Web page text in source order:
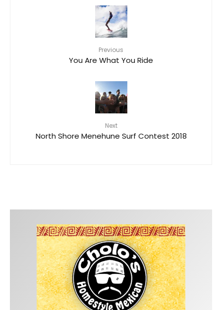
Previous
You Are What You Ride
Next
North Shore Menehune Surf Contest 2018